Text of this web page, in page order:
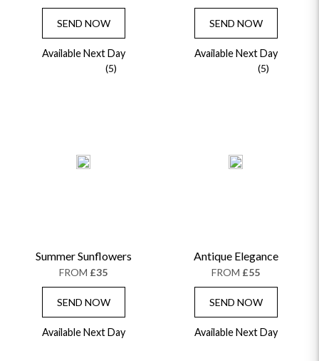
SEND NOW
Available Next Day
(5)
SEND NOW
Available Next Day
(5)
Summer Sunflowers
FROM £35
SEND NOW
Available Next Day
Antique Elegance
FROM £55
SEND NOW
Available Next Day